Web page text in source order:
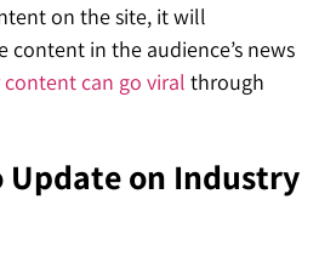
on the site, it will
in the audience’s news
content can go viral through
Update on Industry